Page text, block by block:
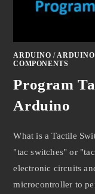
ARDUINO /
COMPONENTS
Program
Arduino
What is a Tactile
"tac switches" or
electronic circuits
microcontroller to